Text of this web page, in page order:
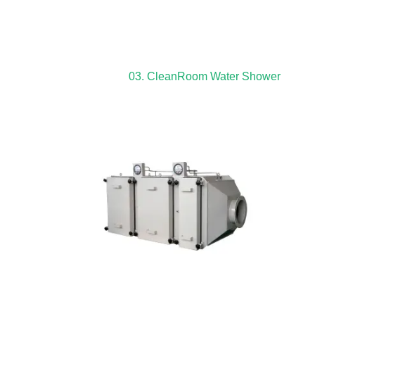
03. CleanRoom Water Shower